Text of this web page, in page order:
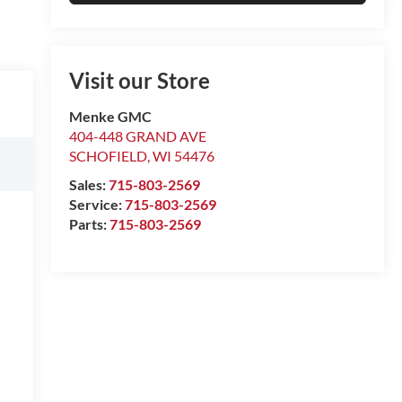
Visit our Store
Menke GMC
404-448 GRAND AVE
SCHOFIELD,WI 54476
Sales:715-803-2569
Service:715-803-2569
Parts:715-803-2569